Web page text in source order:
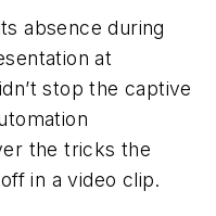
absence during
at
stop the captive
the tricks the
in a video clip.